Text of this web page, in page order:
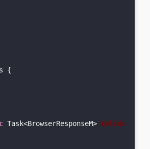
{
Task<BrowserResponseM>